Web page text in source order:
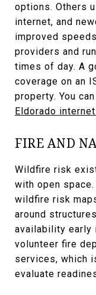
options. Others
internet, and
improved
providers and
times of day. A
coverage on an
property. You
Eldorado
FIRE AND
Wildfire risk
with open
wildfire risk
around
availability early
volunteer fire
services, which
evaluate